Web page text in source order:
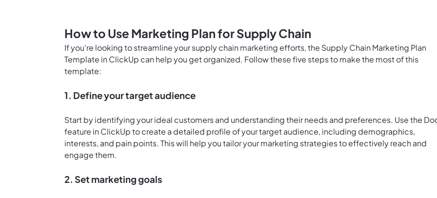
How to Use Marketing Plan for Supply Chain
If you're looking to streamline your supply chain marketing efforts, the Supply Chain Marketing Plan
Template in ClickUp can help you get organized. Follow these five steps to make the most of this
template:
1. Define your target audience
Start by identifying your ideal customers and understanding their needs and preferences. Use the
feature in ClickUpto create a detailed profile of your target audience, including demographics,
interests, and pain points. This will help you tailor your marketing strategies to effectively reach and
engage them.
2. Set marketing goals